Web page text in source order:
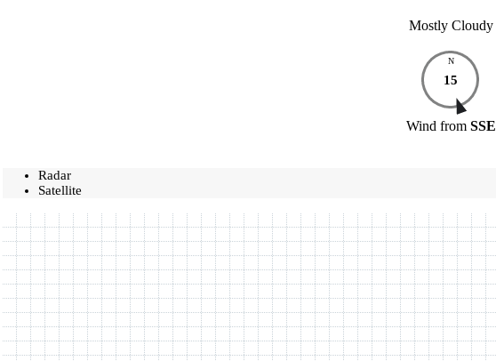
Mostly Cloudy
N
15
Wind from SSE
Radar
Satellite